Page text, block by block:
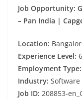
Job Opportunity:
– Pan India |
Location:
Experience Level:
Employment Type:
Industry:
Job ID: 208853-